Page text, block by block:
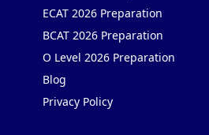
ECAT 2026 Preparation
BCAT 2026 Preparation
O Level 2026 Preparation
Blog
Privacy Policy